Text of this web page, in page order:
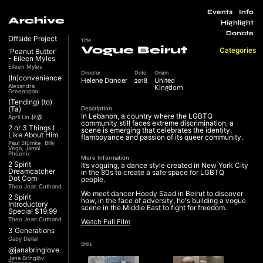
Archive
Offside Project
'Peanut Butter'
- Eileen Myles
Eileen Myles
(In)convenience
Alexandra
Greenspan
(Tending) (to)
(Ta)
April Lin 林森
2 or 3 Things I
Like About Him
Paul Stümke, Billy
Vega, Jamal
Phoenix
2 Spirit
Dreamcatcher
Dot Com
Theo Jean Cuthand
2 Spirit
Introductory
Special $19.99
Theo Jean Cuthand
3 Generations
Gaby Dellal
@janabringlove
Jana Bringlöv
Categories
Events
Info
Highlight
Donate
Title
Vogue Beirut
Director
Helene Dancer
Date
2018
Origin
United
Kingdom
Description
In Lebanon, a country where the LGBTQ
community still faces extreme discrimination, a
scene is emerging that celebrates the identity,
flamboyance and passion of its queer community.
More Information
It’s voguing, a dance style created in New York City
in the 80s to create a safe space for LGBTQ
people.
We meet dancer Hoedy Saad in Beirut to discover
how, in the face of adversity, he's building a vogue
scene in the Middle East to fight for freedom.
Watch Full Film
Stills